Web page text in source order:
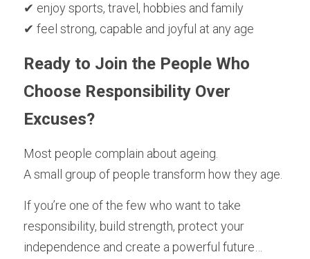
✔ enjoy sports, travel, hobbies and family
✔ feel strong, capable and joyful at any age
Ready to Join the People Who
Choose Responsibility Over
Excuses?
Most people complain about ageing.
A small group of people transform how they age.
If you’re one of the few who want to take
responsibility, build strength, protect your
independence and create a powerful future…